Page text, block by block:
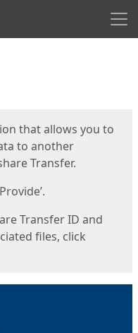
that allows you to
to another
Transfer.
Transfer ID and
files, click